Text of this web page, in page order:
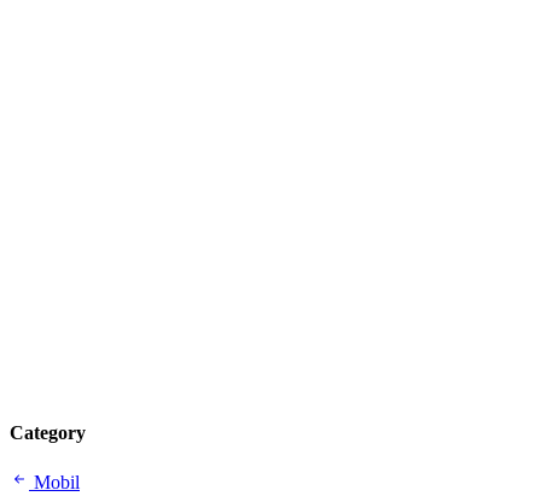
Category
Mobil